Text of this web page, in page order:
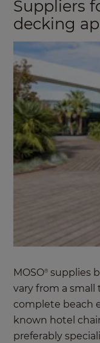
Suppliers
decking
MOSO® supplies
vary from a small
complete beach
known hotel
preferably